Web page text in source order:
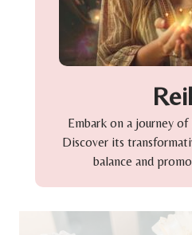
Embark on a journey
Discover its
balance and